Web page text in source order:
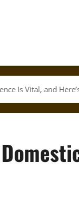
Is Vital, and